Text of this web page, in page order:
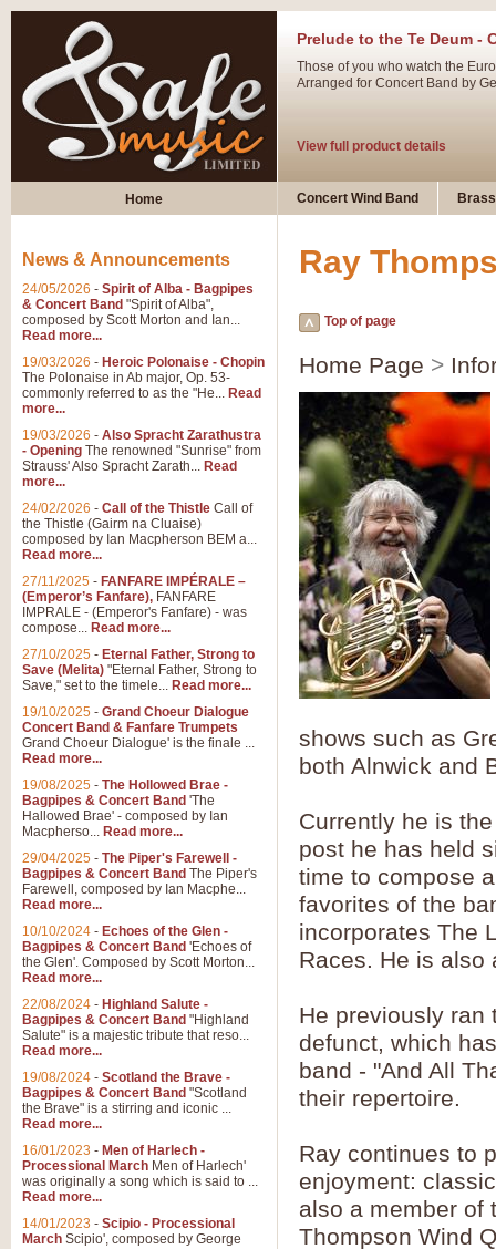
Prelude to the Te Deum -
Those of you who watch the
Arranged for Concert Band by
View full product details
Ladies in Lavender -
‘Dark Eyes’ arranged by Geoff
swing. A great Trumpet feature
View full product details
Summer Scenes - Suite
Summer Scenes is a short suite
for bands of all grades it is
View full product details
Blue Rondo la Turk
Blue Rondo a la Turk,
driving 9/8 rhythms and
View full product details
Hallelujah Chorus from
The most famous movement
Concert Band, arranged by
View full product details
Parade of the Wooden
quirky march. Ideal for
View full product details
The 'Pearl Fishers' by Georges
optional part for Harp/Piano
View full product details
Home Concert Wind Band
Ray
Top of page
Home Page >
shows such as
both Alnwick and
Currently he is
post he has held
time to compose
favorites of the
incorporates The
Races. He is also
He previously ran
defunct, which
band - "And All
their repertoire.
Ray continues to
enjoyment:
also a member of
Thompson Wind
News & Announcements
24/05/2026 - Spirit of Alba - Bagpipes
& Concert Band "Spirit of Alba",
composed by Scott Morton and Ian...
Read more...
19/03/2026 - Heroic Polonaise - Chopin
The Polonaise in Ab major, Op. 53-
commonly referred to as the "He... Read
more...
19/03/2026 - Also Spracht Zarathustra
- Opening The renowned "Sunrise" from
Strauss' Also Spracht Zarath... Read
more...
24/02/2026 - Call of the Thistle Call of
the Thistle (Gairm na Cluaise)
composed by Ian Macpherson BEM a...
Read more...
27/11/2025 - FANFARE IMPÉRALE –
(Emperor’s Fanfare), FANFARE
IMPRALE - (Emperor's Fanfare) - was
compose... Read more...
27/10/2025 - Eternal Father, Strong to
Save (Melita) "Eternal Father, Strong to
Save," set to the timele... Read more...
19/10/2025 - Grand Choeur Dialogue
Concert Band & Fanfare Trumpets
Grand Choeur Dialogue' is the finale ...
Read more...
19/08/2025 - The Hollowed Brae -
Bagpipes & Concert Band 'The
Hallowed Brae' - composed by Ian
Macpherso... Read more...
29/04/2025 - The Piper's Farewell -
Bagpipes & Concert Band The Piper's
Farewell, composed by Ian Macphe...
Read more...
10/10/2024 - Echoes of the Glen -
Bagpipes & Concert Band 'Echoes of
the Glen'. Composed by Scott Morton...
Read more...
22/08/2024 - Highland Salute -
Bagpipes & Concert Band "Highland
Salute" is a majestic tribute that reso...
Read more...
19/08/2024 - Scotland the Brave -
Bagpipes & Concert Band "Scotland
the Brave" is a stirring and iconic ...
Read more...
16/01/2023 - Men of Harlech -
Processional March Men of Harlech'
was originally a song which is said to ...
Read more...
14/01/2023 - Scipio - Processional
March Scipio', composed by George